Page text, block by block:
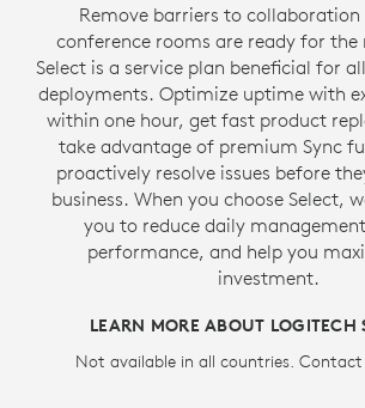
Remove barriers to collaboration
conference rooms are ready for the
Select is a service plan beneficial for
deployments. Optimize uptime with
within one hour, get fast product
take advantage of premium Sync
proactively resolve issues before
business. When you choose Select,
you to reduce daily
performance, and help you
investment.
LEARN MORE ABOUT LOGITECH
Not available in all countries. Contact